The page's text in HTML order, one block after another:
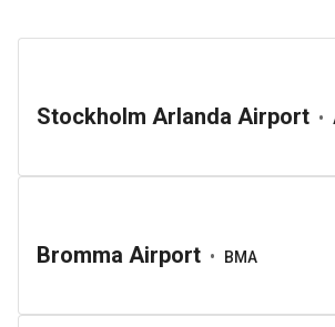
Stockholm Arlanda Airport •
Bromma Airport • BMA